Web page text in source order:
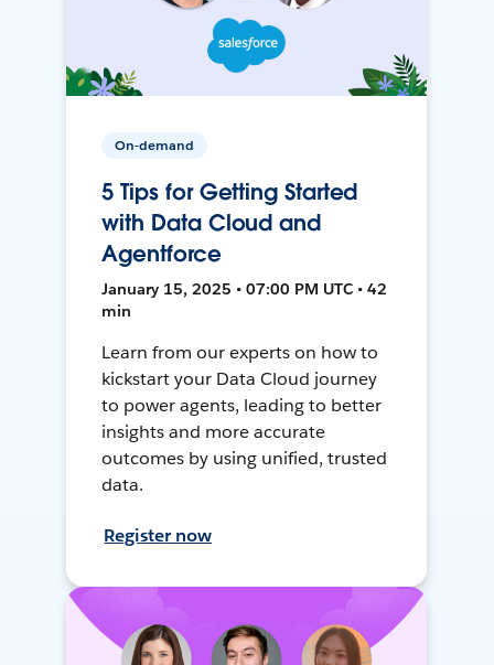
On-demand
5 Tips for Getting Started
with Data Cloud and
Agentforce
January 15, 2025 • 07:00 PM UTC • 42
min
Learn from our experts on how to
kickstart your Data Cloud journey
to power agents, leading to better
insights and more accurate
outcomes by using unified, trusted
data.
Register now